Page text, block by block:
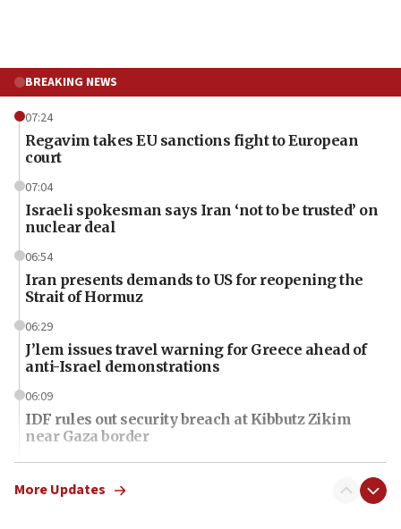
BREAKING NEWS
07:24
Regavim takes EU sanctions fight to European
court
07:04
Israeli spokesman says Iran ‘not to be trusted’ on
nuclear deal
06:54
Iran presents demands to US for reopening the
Strait of Hormuz
06:29
J’lem issues travel warning for Greece ahead of
anti-Israel demonstrations
06:09
IDF rules out security breach at Kibbutz Zikim
near Gaza border
06:03
CENTCOM: 53 commercial vessels redirected
More Updates